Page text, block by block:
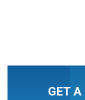
GET A